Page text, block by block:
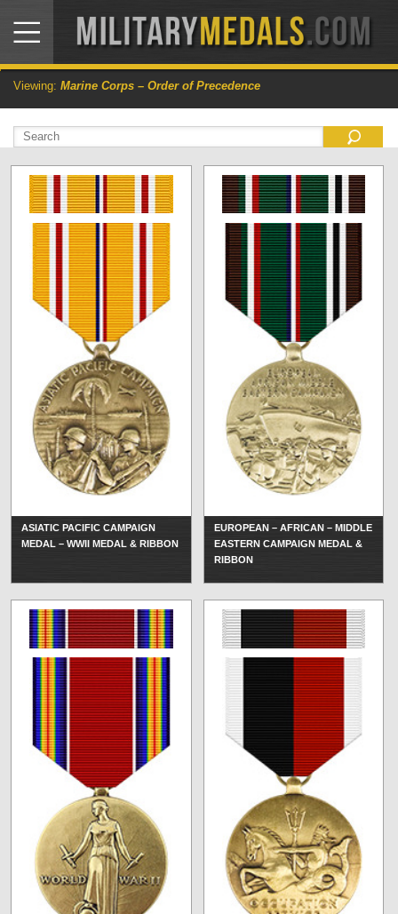
Viewing: Marine Corps – Order of Precedence
ASIATIC PACIFIC CAMPAIGN
MEDAL – WWII MEDAL & RIBBON
EUROPEAN – AFRICAN – MIDDLE
EASTERN CAMPAIGN MEDAL &
RIBBON